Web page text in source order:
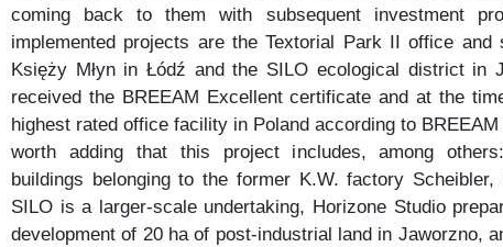
coming back to them with subsequent investment
implemented projects are the Textorial Park II office
Księży Młyn in Łódź and the SILO ecological district in
received the BREEAM Excellent certificate and at the
highest rated office facility in Poland according to
worth adding that this project includes, among
buildings belonging to the former K.W. factory
SILO is a larger-scale undertaking, Horizone Studio
development of 20 ha of post-industrial land in Jaworzno,